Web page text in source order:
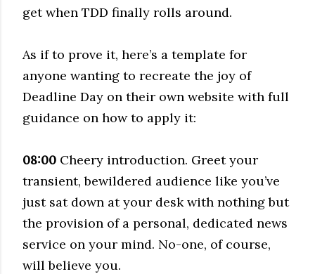
get when TDD finally rolls around.
As if to prove it, here’s a template for
anyone wanting to recreate the joy of
Deadline Day on their own website with full
guidance on how to apply it:
08:00 Cheery introduction. Greet your
transient, bewildered audience like you’ve
just sat down at your desk with nothing but
the provision of a personal, dedicated news
service on your mind. No-one, of course,
will believe you.